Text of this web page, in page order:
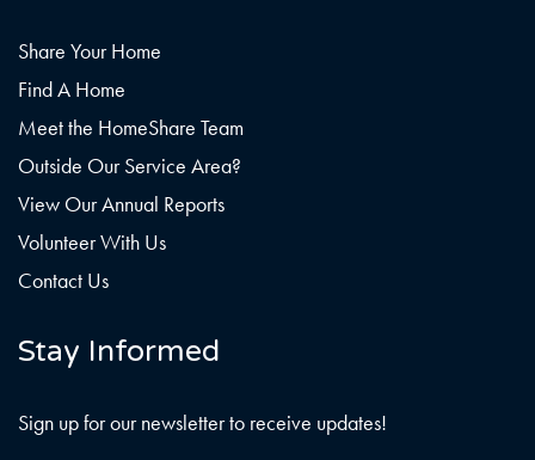
Share Your Home
Find A Home
Meet the HomeShare Team
Outside Our Service Area?
View Our Annual Reports
Volunteer With Us
Contact Us
Stay Informed
Sign up for our newsletter to receive updates!